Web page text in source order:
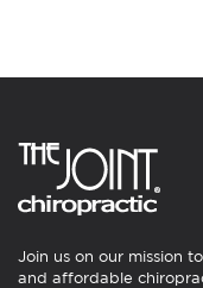
Join us on our mission
and affordable